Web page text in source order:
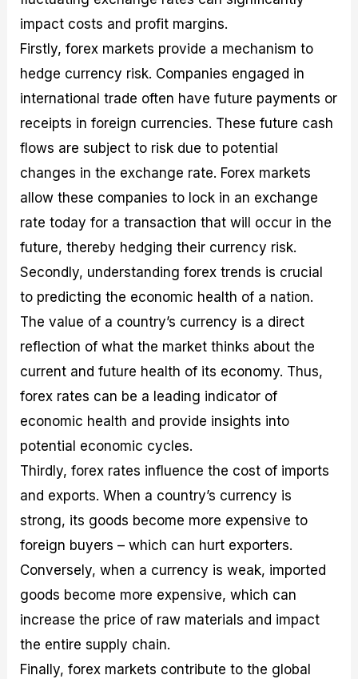
impact costs and profit margins.
Firstly, forex markets provide a mechanism to
hedge currency risk. Companies engaged in
international trade often have future payments or
receipts in foreign currencies. These future cash
flows are subject to risk due to potential
changes in the exchange rate. Forex markets
allow these companies to lock in an exchange
rate today for a transaction that will occur in the
future, thereby hedging their currency risk.
Secondly, understanding forex trends is crucial
to predicting the economic health of a nation.
The value of a country’s currency is a direct
reflection of what the market thinks about the
current and future health of its economy. Thus,
forex rates can be a leading indicator of
economic health and provide insights into
potential economic cycles.
Thirdly, forex rates influence the cost of imports
and exports. When a country’s currency is
strong, its goods become more expensive to
foreign buyers – which can hurt exporters.
Conversely, when a currency is weak, imported
goods become more expensive, which can
increase the price of raw materials and impact
the entire supply chain.
Finally, forex markets contribute to the global